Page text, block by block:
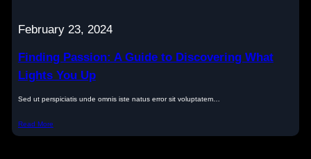
February 23, 2024
Finding Passion: A Guide to Discovering What
Lights You Up
Sed ut perspiciatis unde omnis iste natus error sit voluptatem…
Read More